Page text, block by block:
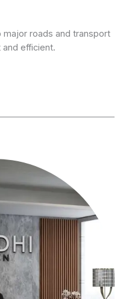
roads and transport
efficient.